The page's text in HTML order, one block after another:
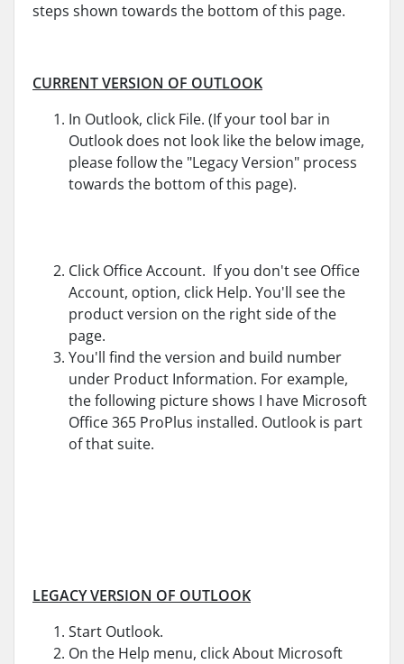
steps shown towards the bottom of this page.
CURRENT VERSION OF OUTLOOK
In Outlook, click File. (If your tool bar in
Outlook does not look like the below image,
please follow the "Legacy Version" process
towards the bottom of this page).
Click Office Account. If you don't see Office
Account, option, click Help. You'll see the
product version on the right side of the
page.
You'll find the version and build number
under Product Information. For example,
the following picture shows I have Microsoft
Office 365 ProPlus installed. Outlook is part
of that suite.
LEGACY VERSION OF OUTLOOK
Start Outlook.
On the Help menu, click About Microsoft